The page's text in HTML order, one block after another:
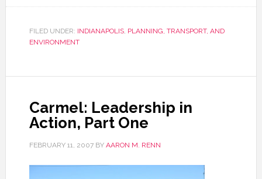
FILED UNDER: INDIANAPOLIS, PLANNING, TRANSPORT, AND
ENVIRONMENT
Carmel: Leadership in
Action, Part One
FEBRUARY 11, 2007BY AARON M. RENN